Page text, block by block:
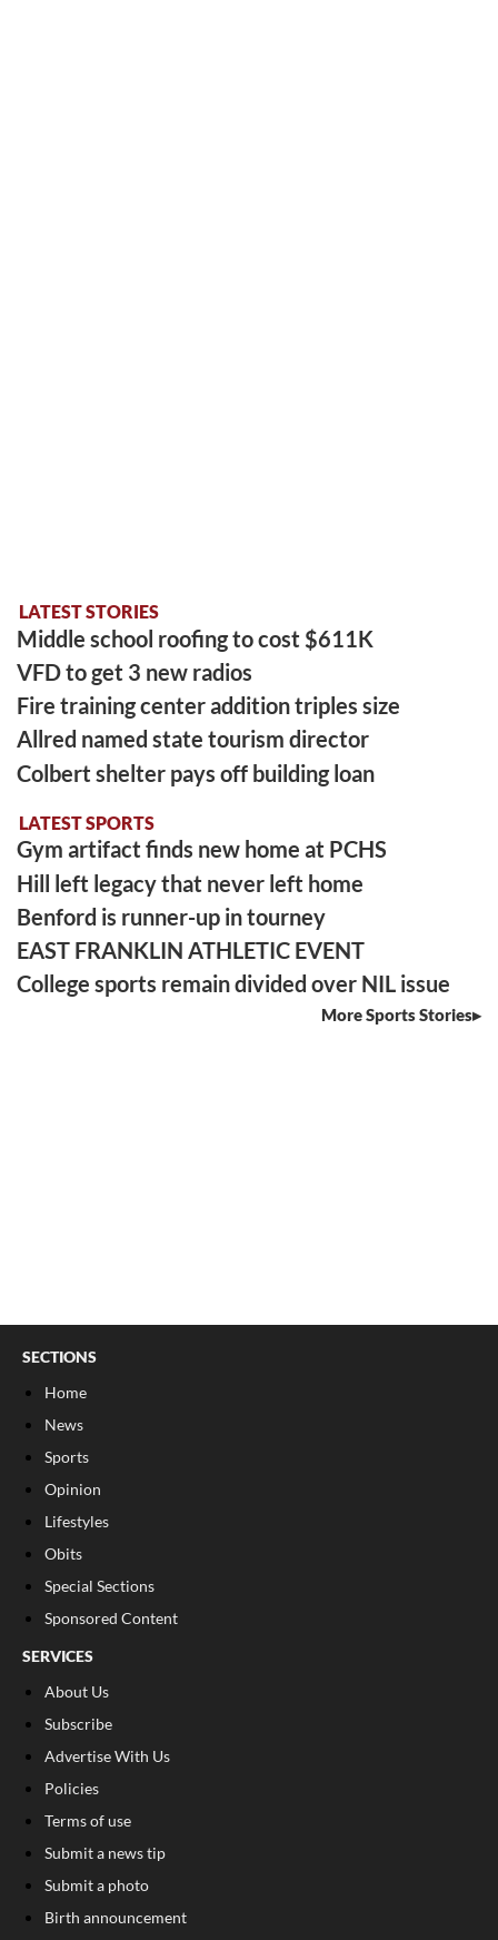
LATEST STORIES
Middle school roofing to cost $611K
VFD to get 3 new radios
Fire training center addition triples size
Allred named state tourism director
Colbert shelter pays off building loan
LATEST SPORTS
Gym artifact finds new home at PCHS
Hill left legacy that never left home
Benford is runner-up in tourney
EAST FRANKLIN ATHLETIC EVENT
College sports remain divided over NIL issue
More Sports Stories
SECTIONS
Home
News
Sports
Opinion
Lifestyles
Obits
Special Sections
Sponsored Content
SERVICES
About Us
Subscribe
Advertise With Us
Policies
Terms of use
Submit a news tip
Submit a photo
Birth announcement